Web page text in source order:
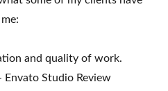
and quality of work.
Envato Studio Review